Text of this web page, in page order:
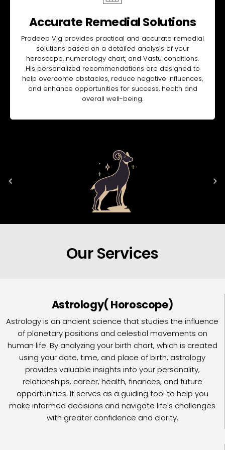
Accurate Remedial Solutions
Pradeep Vig provides practical and accurate remedial
solutions based on a detailed analysis of your
horoscope, numerology chart, and Vastu conditions.
His personalized recommendations are designed to
help overcome obstacles, reduce negative influences,
and enhance opportunities for success, health and
overall well-being.
Our Services
Astrology( Horoscope)
Astrology is an ancient science that studies the influence
of planetary positions and celestial movements on
human life. By analyzing your birth chart, which is created
using your date, time, and place of birth, astrology
provides valuable insights into your personality,
relationships, career, health, finances, and future
opportunities. It serves as a guiding tool to help you
make informed decisions and navigate life's challenges
with greater confidence and clarity.